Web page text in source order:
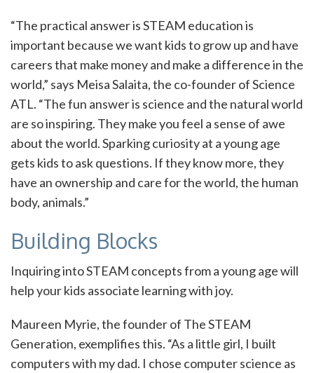
“The practical answer is STEAM education is
important because we want kids to grow up and have
careers that make money and make a difference in the
world,” says Meisa Salaita, the co-founder of Science
ATL. “The fun answer is science and the natural world
are so inspiring. They make you feel a sense of awe
about the world. Sparking curiosity at a young age
gets kids to ask questions. If they know more, they
have an ownership and care for the world, the human
body, animals.”
Building Blocks
Inquiring into STEAM concepts from a young age will
help your kids associate learning with joy.
Maureen Myrie, the founder of The STEAM
Generation, exemplifies this. “As a little girl, I built
computers with my dad. I chose computer science as